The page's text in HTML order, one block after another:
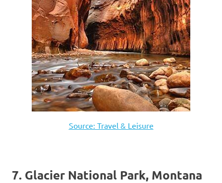
Source: Travel & Leisure
7. Glacier National Park, Montana